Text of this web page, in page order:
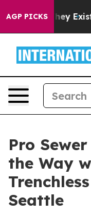
AGP PICKS
They Exist Fox
Pro
the Way
Seattle